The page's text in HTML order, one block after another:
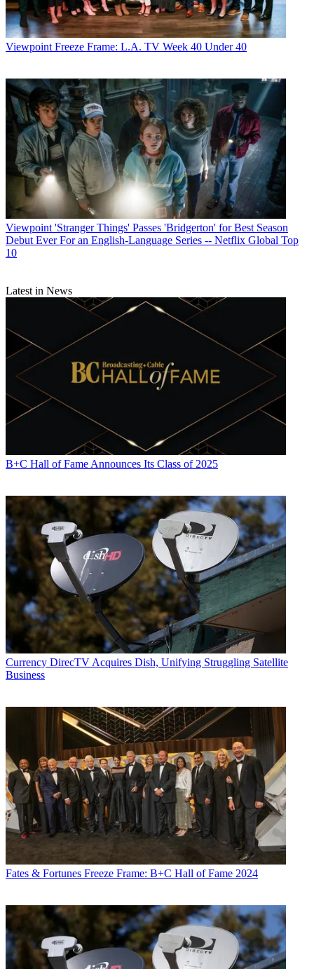
Viewpoint Freeze Frame: L.A. TV Week 40 Under 40
Viewpoint 'Stranger Things' Passes 'Bridgerton' for Best Season
Debut Ever For an English-Language Series -- Netflix Global Top
10
Latest in News
B+C Hall of Fame Announces Its Class of 2025
Currency DirecTV Acquires Dish, Unifying Struggling Satellite
Business
Fates & Fortunes Freeze Frame: B+C Hall of Fame 2024